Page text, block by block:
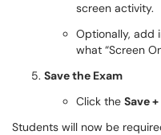
screen activity.
Optionally, add
what “Screen
Save the Exam
Click the Save
Students will now be